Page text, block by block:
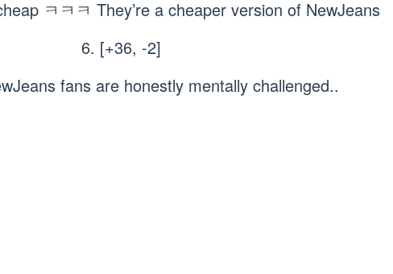
ㅋㅋㅋ They’re a cheaper version of NewJeans
6. [+36, -2]
fans are honestly mentally challenged..